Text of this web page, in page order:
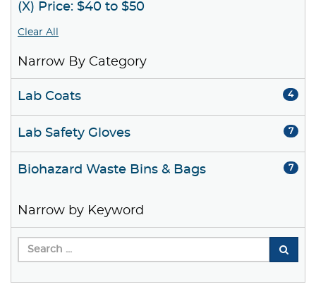
(X) Price: $40 to $50
Clear All
Narrow By Category
Lab Coats 4
Lab Safety Gloves 7
Biohazard Waste Bins & Bags 7
Narrow by Keyword